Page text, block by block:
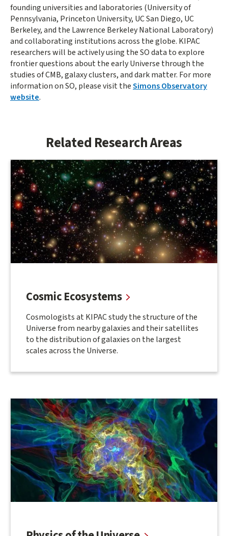
founding universities and laboratories (University of
Pennsylvania, Princeton University, UC San Diego, UC
Berkeley, and the Lawrence Berkeley National Laboratory)
and collaborating institutions across the globe. KIPAC
researchers will be actively using the SO data to explore
frontier questions about the early Universe through the
studies of CMB, galaxy clusters, and dark matter. For more
information on SO, please visit theSimons Observatory
website.
Related Research Areas
Cosmic Ecosystems
Cosmologists at KIPAC study the structure of the
Universe from nearby galaxies and their satellites
to the distribution of galaxies on the largest
scales across the Universe.